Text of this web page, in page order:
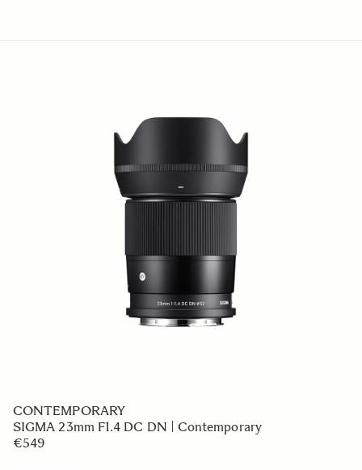
CONTEMPORARY
SIGMA 23mm F1.4 DC DN | Contemporary
€549